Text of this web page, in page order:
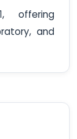
offering
and